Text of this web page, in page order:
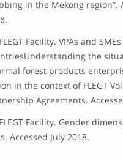
in the Mekong region”.
Facility. VPAs and
the
forest products
in the context of FLEGT
Agreements.
Facility. Gender
Accessed July 2018.